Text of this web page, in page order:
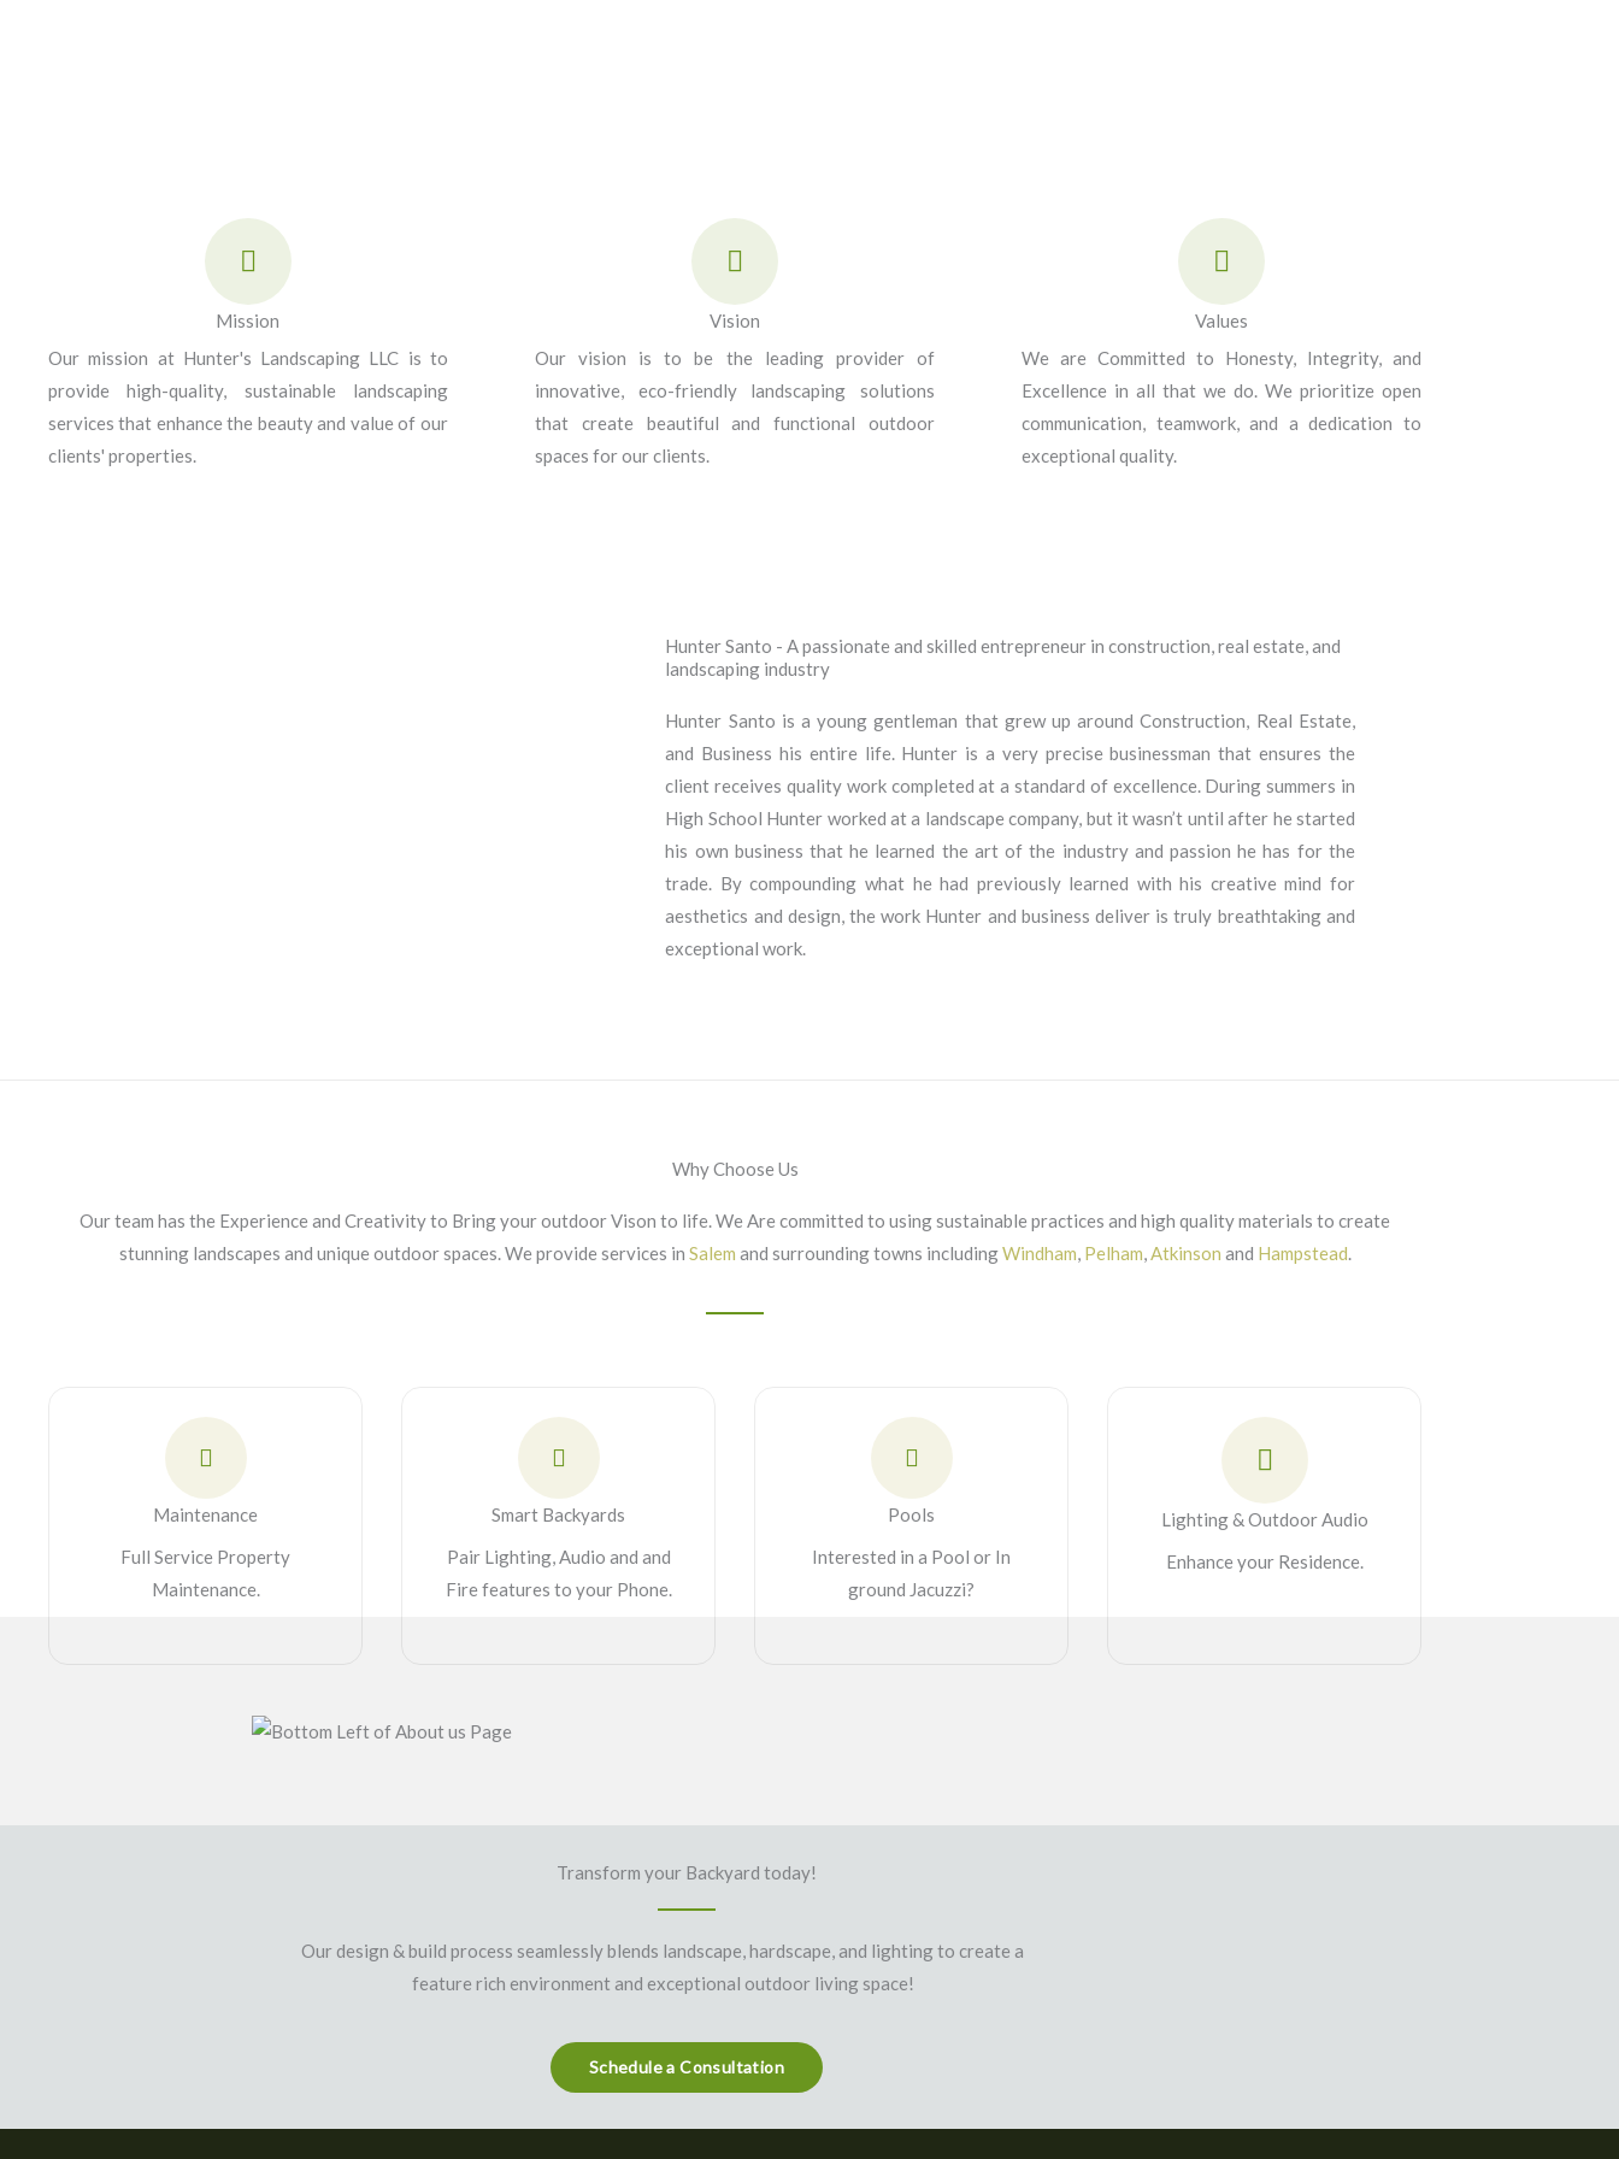
Mission
Our mission at Hunter's Landscaping LLC is to
provide high-quality, sustainable landscaping
services that enhance the beauty and value of our
clients' properties.
Vision
Our vision is to be the leading provider of
innovative, eco-friendly landscaping solutions
that create beautiful and functional outdoor
spaces for our clients.
Values
We are Committed to Honesty, Integrity, and
Excellence in all that we do. We prioritize open
communication, teamwork, and a dedication to
exceptional quality.
Hunter Santo - A passionate and skilled entrepreneur in construction, real estate, and
landscaping industry
Hunter Santo is a young gentleman that grew up around Construction, Real Estate,
and Business his entire life. Hunter is a very precise businessman that ensures the
client receives quality work completed at a standard of excellence. During summers in
High School Hunter worked at a landscape company, but it wasn’t until after he started
his own business that he learned the art of the industry and passion he has for the
trade. By compounding what he had previously learned with his creative mind for
aesthetics and design, the work Hunter and business deliver is truly breathtaking and
exceptional work.
Why Choose Us
Our team has the Experience and Creativity to Bring your outdoor Vison to life. We Are committed to using sustainable practices and high quality materials to create
stunning landscapes and unique outdoor spaces. We provide services in Salem and surrounding towns includingWindham, Pelham,Atkinson and Hampstead.
Maintenance
Full Service Property
Maintenance.
Smart Backyards
Pair Lighting, Audio and and
Fire features to your Phone.
Pools
Interested in a Pool or In
ground Jacuzzi?
Lighting & Outdoor Audio
Enhance your Residence.
Transform your Backyard today!
Our design & build process seamlessly blends landscape, hardscape, and lighting to create a
feature rich environment and exceptional outdoor living space!
Schedule a Consultation